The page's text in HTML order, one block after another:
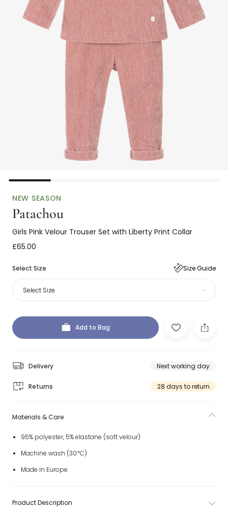
NEW SEASON
Patachou
Girls Pink Velour Trouser Set with Liberty Print Collar
£65.00
Select Size Size Guide
Select Size
Add to Bag
Delivery Next working day
Returns 28 days to return
Materials & Care
95% polyester, 5% elastane (soft velour)
Machine wash (30*C)
Made in Europe
Product Description